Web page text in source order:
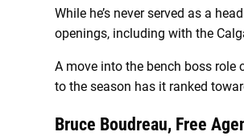
While he’s never served as a
openings, including with the
A move into the bench boss
to the season has it ranked
Bruce Boudreau, Free